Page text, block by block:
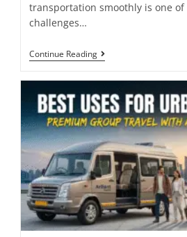
transportation smoothly is one
challenges…
Continue Reading